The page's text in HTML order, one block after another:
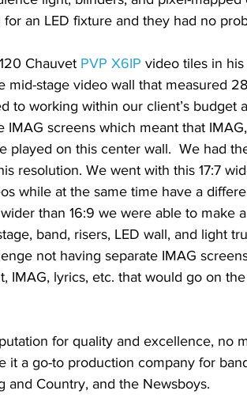
an LED fixture and they had no
Chauvet PVP X6IP video tiles in
mid-stage video wall that measured
to working within our client’s budget
IMAG screens which meant that
played on this center wall.  We had
resolution. We went with this 17:7
while at the same time have a
than 16:9 we were able to make
band, risers, LED wall, and light
not having separate IMAG
IMAG, lyrics, etc. that would go on
for quality and excellence, no
it a go-to production company for
and Country, and the Newsboys.